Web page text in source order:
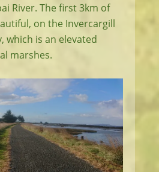
River. The first 3km of
on the Invercargill
which is an elevated
marshes.